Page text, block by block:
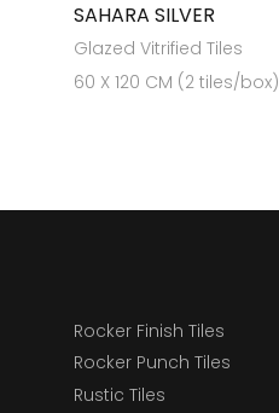
SAHARA SILVER
Glazed Vitrified Tiles
60 X 120 CM (2 tiles/box)
Rocker Finish Tiles
Rocker Punch Tiles
Rustic Tiles